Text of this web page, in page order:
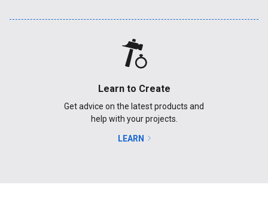
Learn to Create
Get advice on the latest products and
help with your projects.
LEARN